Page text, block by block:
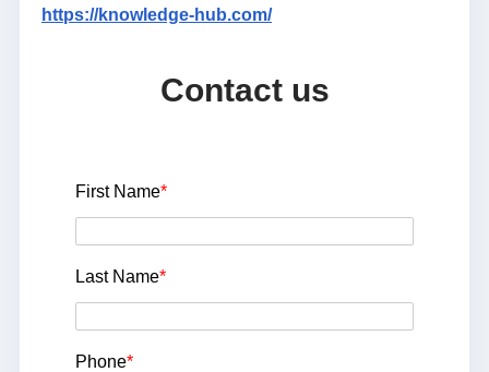
https://knowledge-hub.com/
Contact us
First Name*
Last Name*
Phone*